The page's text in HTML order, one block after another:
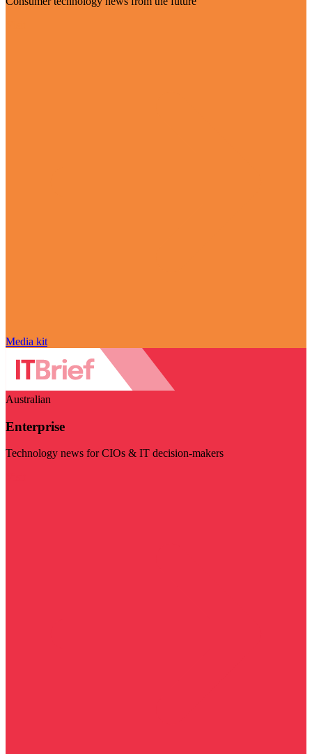
Media kit
Australian
Enterprise
Technology news for CIOs & IT decision-makers